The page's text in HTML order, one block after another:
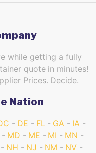
while getting a fully
quote in minutes!
Prices. Decide.
Nation
DE FL GA
IA
MD ME MI
MN
NH NJ NM
NV